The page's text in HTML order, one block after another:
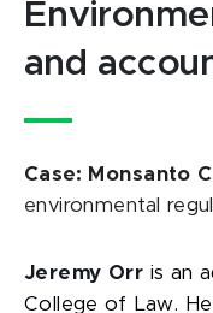
and
Case: Monsanto
environmental
Jeremy Orr is an
College of Law.